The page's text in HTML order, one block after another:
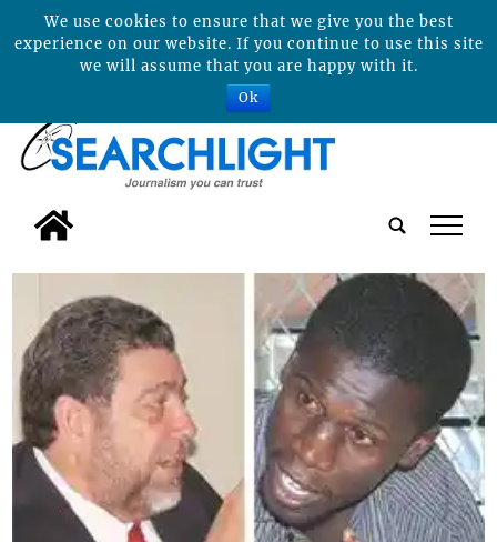
tap
We use cookies to ensure that we give you the best
experience on our website. If you continue to use this site
we will assume that you are happy with it.
Ok